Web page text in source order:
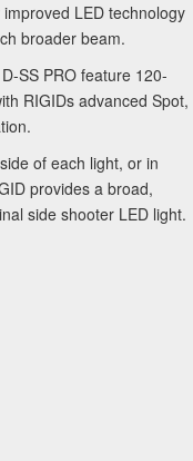
LED technology
broader beam.
SS PRO feature 120-
RIGIDs advanced Spot,
of each light, or in
provides a broad,
side shooter LED light.